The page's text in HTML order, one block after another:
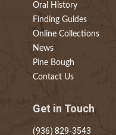
Oral History
Finding Guides
Online Collections
News
Pine Bough
Contact Us
Get in Touch
(936) 829-3543